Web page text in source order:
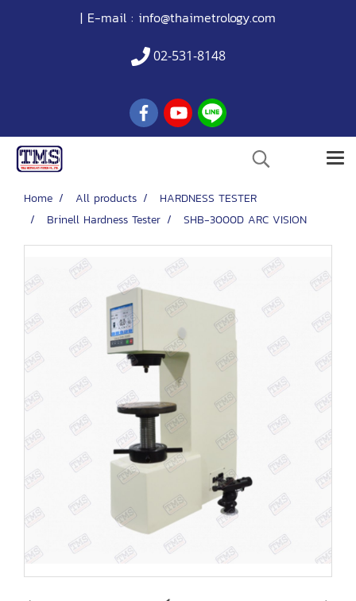
| E-mail : info@thaimetrology.com
02-531-8148
Home All products
HARDNESS TESTER
Brinell Hardness Tester
SHB-3000D ARC VISION